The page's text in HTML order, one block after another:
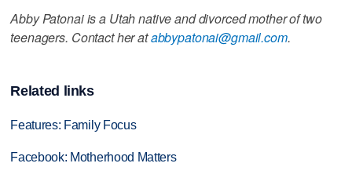
Abby Patonai is a Utah native and divorced mother of two
teenagers. Contact her atabbypatonai@gmail.com.
Related links
Features: Family Focus
Facebook: Motherhood Matters